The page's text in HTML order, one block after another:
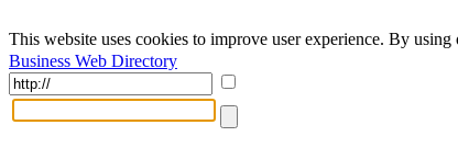
This website uses cookies to improve user experience. By
Business Web Directory